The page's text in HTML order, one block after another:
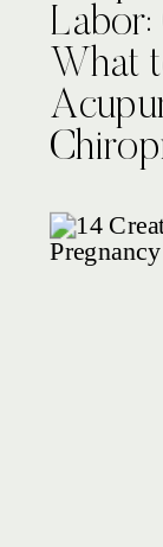
Labor:
What